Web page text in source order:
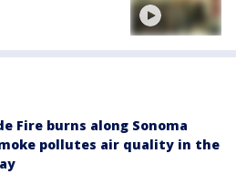
Fire burns along Sonoma
pollutes air quality in the